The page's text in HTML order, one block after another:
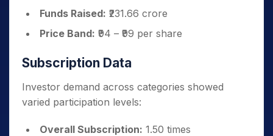
Funds Raised: ₹231.66 crore
Price Band: ₹94 – ₹99 per share
Subscription Data
Investor demand across categories showed
varied participation levels:
Overall Subscription: 1.50 times